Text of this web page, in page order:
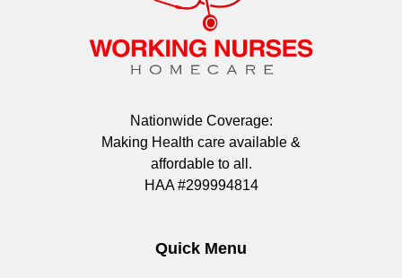
Nationwide Coverage:
Making Health care available &
affordable to all.
HAA #299994814
Quick Menu